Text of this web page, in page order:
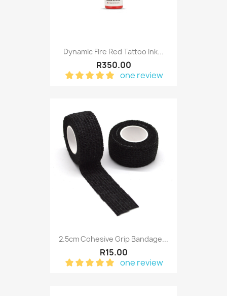
Dynamic Fire Red Tattoo Ink...
R350.00
one review
2.5cm Cohesive Grip Bandage...
R15.00
one review